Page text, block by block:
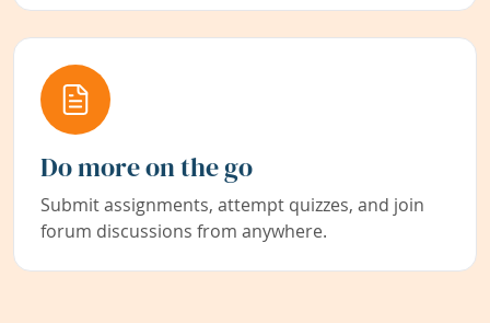
Do more on the go
Submit assignments, attempt quizzes, and join
forum discussions from anywhere.